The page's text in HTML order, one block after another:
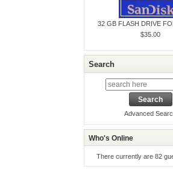
32 GB FLASH DRIVE
$35.00
Search
Advanced
Who's Online
There currently are 82